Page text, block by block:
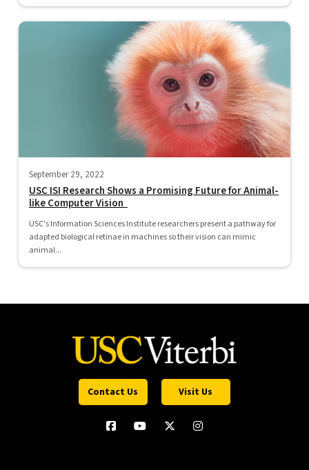
September 29, 2022
USC ISI Research Shows a Promising Future for Animal-
like Computer Vision
USC's Information Sciences Institute researchers present a pathway for
adapted biological retinae in machines so their vision can mimic
animal...
Contact Us Visit Us